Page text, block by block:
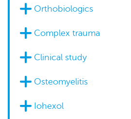
Orthobiologics
Complex trauma
Clinical study
Osteomyelitis
Iohexol